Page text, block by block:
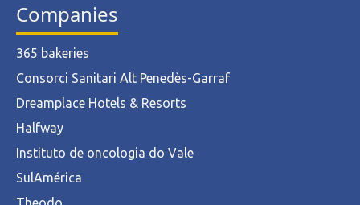
Companies
365 bakeries
Consorci Sanitari Alt Penedès-Garraf
Dreamplace Hotels & Resorts
Halfway
Instituto de oncologia do Vale
SulAmérica